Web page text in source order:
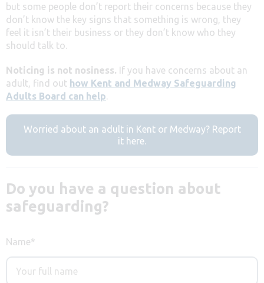
but some people don’t report their concerns because they
don’t know the key signs that something is wrong, they
feel it isn’t their business or they don’t know who they
should talk to.
Noticing is not nosiness. If you have concerns about an
adult, find out how Kent and Medway Safeguarding
Adults Board can help.
Worried about an adult in Kent or Medway? Report
it here.
Do you have a question about
safeguarding?
Name*